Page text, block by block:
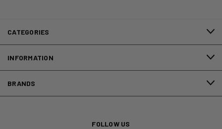
CATEGORIES
INFORMATION
BRANDS
FOLLOW US